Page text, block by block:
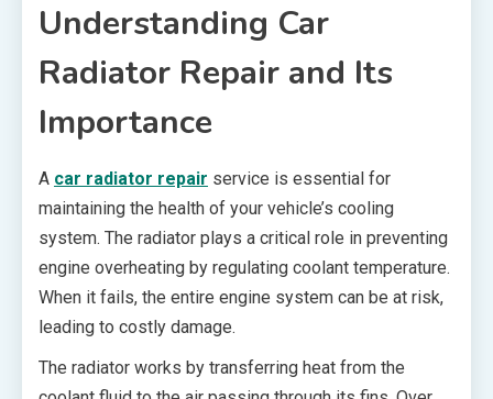
Understanding Car
Radiator Repair and Its
Importance
A car radiator repair service is essential for
maintaining the health of your vehicle’s cooling
system. The radiator plays a critical role in preventing
engine overheating by regulating coolant temperature.
When it fails, the entire engine system can be at risk,
leading to costly damage.
The radiator works by transferring heat from the